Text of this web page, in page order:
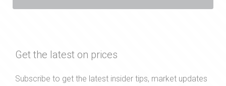
Get the latest on prices
Subscribe to get the latest insider tips, market updates